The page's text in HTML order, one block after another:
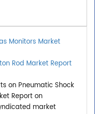
Monitors Market
Rod Market Report
on Pneumatic Shock
Report on
market